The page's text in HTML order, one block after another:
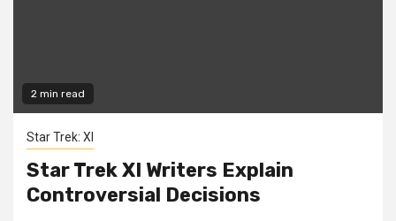
2 min read
Star Trek: XI
Star Trek XI Writers Explain
Controversial Decisions